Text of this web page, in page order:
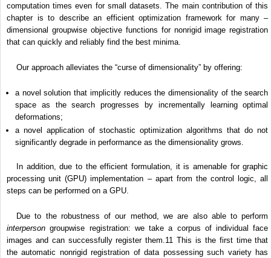
computation times even for small datasets. The main contribution of this
chapter is to describe an efficient optimization framework for many –
dimensional groupwise objective functions for nonrigid image registration
that can quickly and reliably find the best minima.
Our approach alleviates the “curse of dimensionality” by offering:
a novel solution that implicitly reduces the dimensionality of the search
space as the search progresses by incrementally learning optimal
deformations;
a novel application of stochastic optimization algorithms that do not
significantly degrade in performance as the dimensionality grows.
In addition, due to the efficient formulation, it is amenable for graphic
processing unit (GPU) implementation – apart from the control logic, all
steps can be performed on a GPU.
Due to the robustness of our method, we are also able to perform
interperson groupwise registration: we take a corpus of individual face
images and can successfully register them.11 This is the first time that
the automatic nonrigid registration of data possessing such variety has